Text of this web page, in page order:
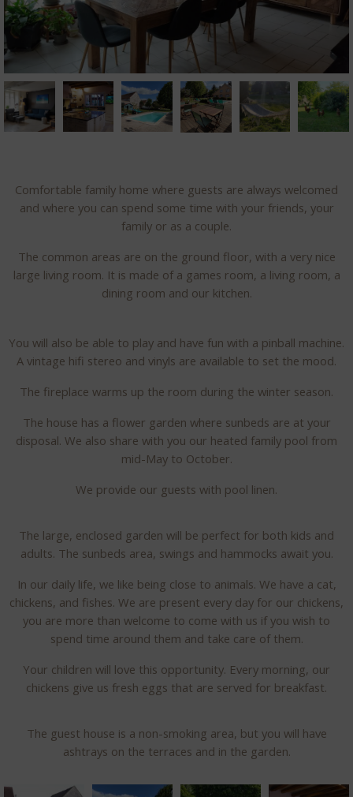
Comfortable family home where guests are always welcomed
and where you can spend some time with your friends, your
family or as a couple.
The common areas are on the ground floor, with a very nice
large living room. It is made of a games room, a living room, a
dining room and our kitchen.
You will also be able to play and have fun with a pinball machine.
A vintage hifi stereo and vinyls are available to set the mood.
The fireplace warms up the room during the winter season.
The house has a flower garden where sunbeds are at your
disposal. We also share with you our heated family pool from
mid-May to October.
We provide our guests with pool linen.
The large, enclosed garden will be perfect for both kids and
adults. The sunbeds area, swings and hammocks await you.
In our daily life, we like being close to animals. We have a cat,
chickens, and fishes. We are present every day for our chickens,
you are more than welcome to come with us if you wish to
spend time around them and take care of them.
Your children will love this opportunity. Every morning, our
chickens give us fresh eggs that are served for breakfast.
The guest house is a non-smoking area, but you will have
ashtrays on the terraces and in the garden.